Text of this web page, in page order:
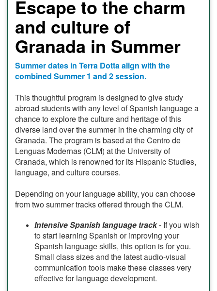
Escape to the charm
and culture of
Granada in Summer
Summer dates in Terra Dotta align with the
combined Summer 1 and 2 session.
This thoughtful program is designed to give study
abroad students with any level of Spanish language a
chance to explore the culture and heritage of this
diverse land over the summer in the charming city of
Granada. The program is based at the Centro de
Lenguas Modernas (CLM) at the University of
Granada, which is renowned for its Hispanic Studies,
language, and culture courses.
Depending on your language ability, you can choose
from two summer tracks offered through the CLM.
Intensive Spanish language track- If you wish
to start learning Spanish or improving your
Spanish language skills, this option is for you.
Small class sizes and the latest audio-visual
communication tools make these classes very
effective for language development.